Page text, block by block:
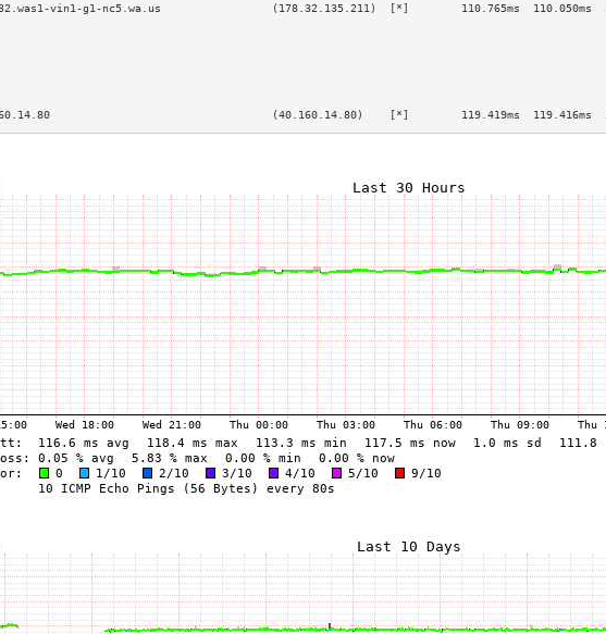
vin1-g1-nc5.wa.us                 (178.32.135.211)  [*]        110.765ms  110.050ms
(40.160.14.80)    [*]        119.419ms  119.416ms